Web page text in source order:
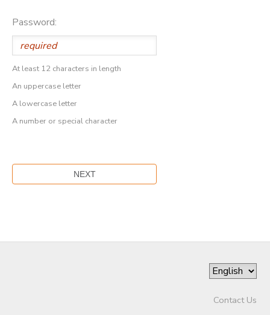
Password:
At least 12 characters in length
An uppercase letter
A lowercase letter
A number or special character
Contact Us